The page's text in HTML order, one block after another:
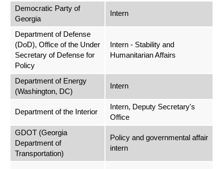
Democratic Party of
Georgia
Intern
Department of Defense
(DoD), Office of the Under
Secretary of Defense for
Policy
Intern - Stability and
Humanitarian Affairs
Department of Energy
(Washington, DC)
Intern
Department of the Interior
Intern, Deputy Secretary's
Office
GDOT (Georgia
Department of
Transportation)
Policy and governmental affair
intern